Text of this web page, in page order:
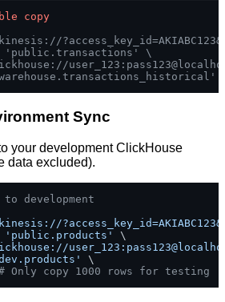
copy
'public.transactions' \
Sync
your development ClickHouse
data excluded).
development
'public.products'
\
\
Only copy 1000 rows for testing